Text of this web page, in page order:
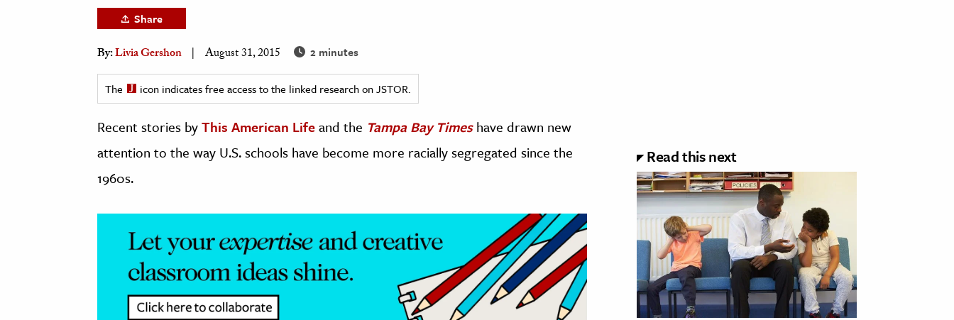
& The Environment
& Economics
Share
By:Livia Gershon August 31, 2015 2 minutes
The icon indicates free access to the linked research on JSTOR.
Recent stories byThis American Lifeand the Tampa Bay Timeshave drawn new
attention to the way U.S. schools have become more racially segregated since the
1960s.
Read this next